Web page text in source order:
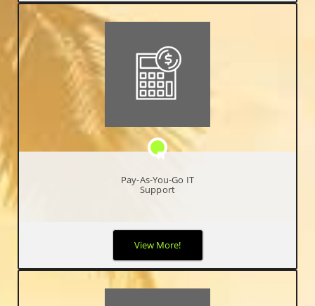
Pay-As-You-Go IT
Support
We understand that some of our clients only need support
occasionally, so our Pay As You Go support option is ideal for
less frequent IT support requirements.
View More!